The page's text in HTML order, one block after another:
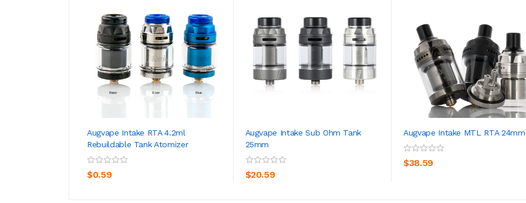
Augvape Intake RTA 4.2ml
Rebuildable Tank Atomizer
$0.59
ADD TO CART
Augvape Intake Sub Ohm Tank
25mm
$20.59
ADD TO CART
Augvape Intake MTL RTA 24mm
$38.59